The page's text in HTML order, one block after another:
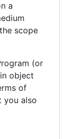
a
scope
(or
object
of
you also